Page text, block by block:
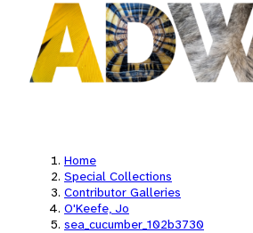
Home
Special Collections
Contributor Galleries
O'Keefe, Jo
sea_cucumber_102b3730